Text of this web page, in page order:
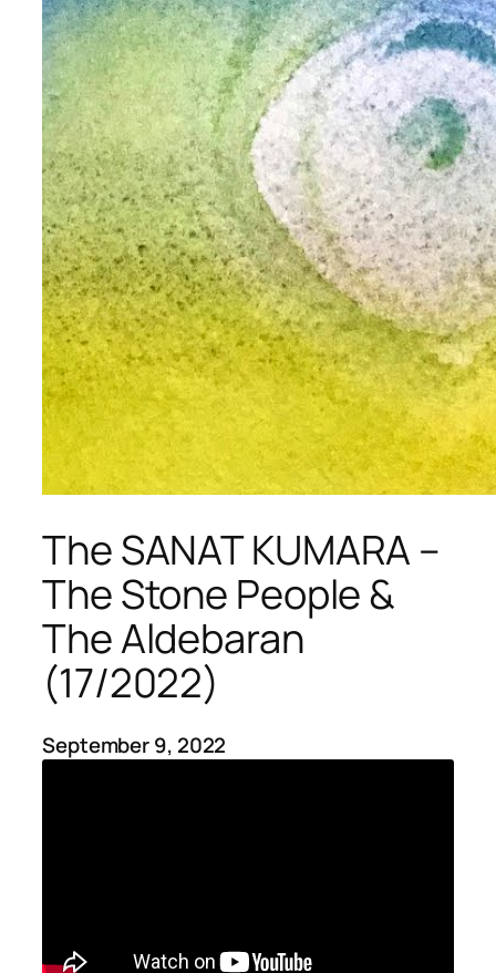
The SANAT KUMARA –
The Stone People &
The Aldebaran
(17/2022)
September 9, 2022